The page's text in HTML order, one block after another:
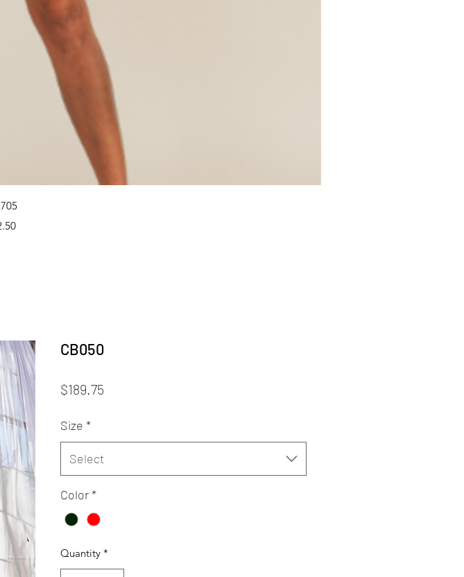
CB050
$189.75
Size *
Select
Color*
Quantity *